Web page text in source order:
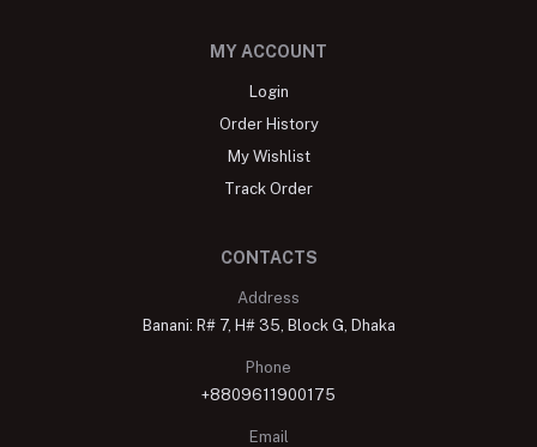
MY ACCOUNT
Login
Order History
My Wishlist
Track Order
CONTACTS
Address
Banani: R# 7, H# 35, Block G, Dhaka
Phone
+8809611900175
Email